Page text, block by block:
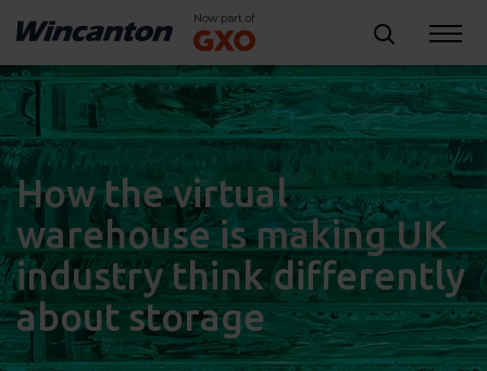
How the virtual
warehouse is making UK
industry think differently
about storage